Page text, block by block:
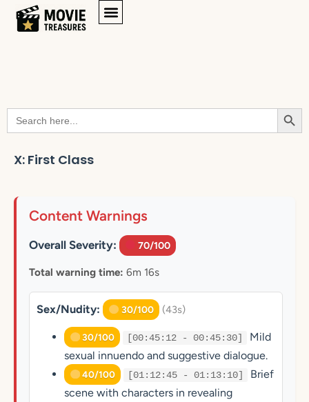
Search
for:
X: First Class
Content Warnings
Overall Severity: 70/100
Total warning time: 6m 16s
Sex/Nudity: 30/100 (43s)
30/100 [00:45:12 - 00:45:30]
Mild
sexual innuendo and suggestive dialogue.
40/100 [01:12:45 - 01:13:10]
Brief
scene with characters in revealing